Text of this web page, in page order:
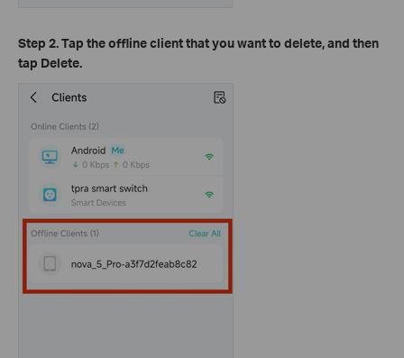
Step 2. Tap the offline client that you want to delete, and then
tap Delete.